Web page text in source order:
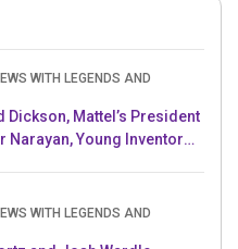
WITH LEGENDS AND
Dickson, Mattel’s President
Narayan, Young Inventor
WITH LEGENDS AND